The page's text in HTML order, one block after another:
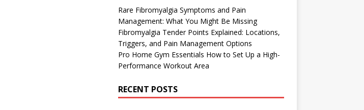
Rare Fibromyalgia Symptoms and Pain
Management: What You Might Be Missing
Fibromyalgia Tender Points Explained: Locations,
Triggers, and Pain Management Options
Pro Home Gym Essentials How to Set Up a High-
Performance Workout Area
RECENT POSTS